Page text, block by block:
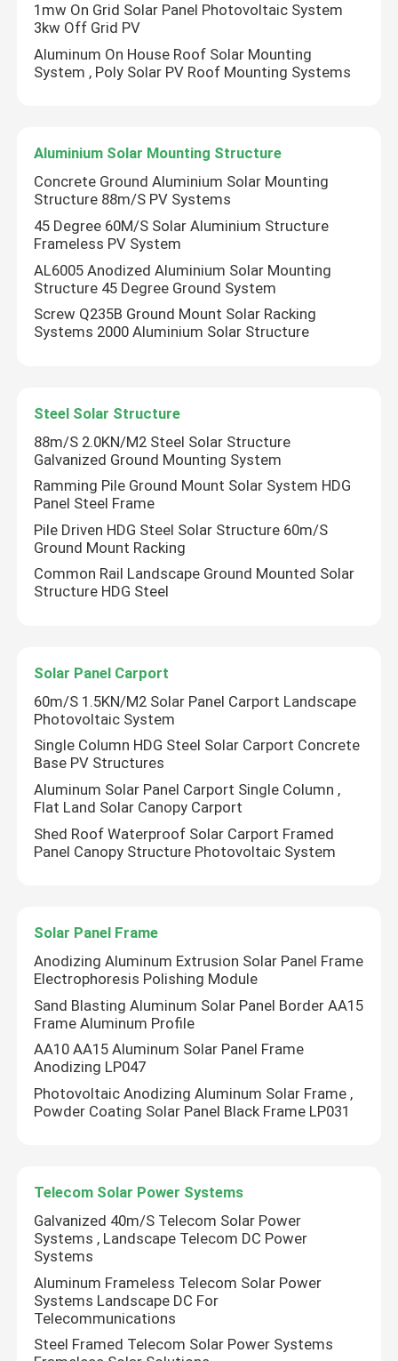
Home
Products
About Us
Factory Tour
Quality Control
Contact Us
Solar PV Mounting Systems
Metal Roof Solar Mounting System
Tile Roof Solar Mounting System
Flat Roof Solar Mounting System
Aluminium Solar Mounting Structure
Steel Solar Structure
Solar Panel Carport
1mw On Grid Solar Panel Photovoltaic System
3kw Off Grid PV
Aluminum On House Roof Solar Mounting
System , Poly Solar PV Roof Mounting Systems
Aluminium Solar Mounting Structure
Concrete Ground Aluminium Solar Mounting
Structure 88m/S PV Systems
45 Degree 60M/S Solar Aluminium Structure
Frameless PV System
AL6005 Anodized Aluminium Solar Mounting
Structure 45 Degree Ground System
Screw Q235B Ground Mount Solar Racking
Systems 2000 Aluminium Solar Structure
Steel Solar Structure
88m/S 2.0KN/M2 Steel Solar Structure
Galvanized Ground Mounting System
Ramming Pile Ground Mount Solar System HDG
Panel Steel Frame
Pile Driven HDG Steel Solar Structure 60m/S
Ground Mount Racking
Common Rail Landscape Ground Mounted Solar
Structure HDG Steel
Solar Panel Carport
60m/S 1.5KN/M2 Solar Panel Carport Landscape
Photovoltaic System
Single Column HDG Steel Solar Carport Concrete
Base PV Structures
Aluminum Solar Panel Carport Single Column ,
Flat Land Solar Canopy Carport
Shed Roof Waterproof Solar Carport Framed
Panel Canopy Structure Photovoltaic System
Solar Panel Frame
Anodizing Aluminum Extrusion Solar Panel Frame
Electrophoresis Polishing Module
Sand Blasting Aluminum Solar Panel Border AA15
Frame Aluminum Profile
AA10 AA15 Aluminum Solar Panel Frame
Anodizing LP047
Photovoltaic Anodizing Aluminum Solar Frame ,
Powder Coating Solar Panel Black Frame LP031
Telecom Solar Power Systems
Galvanized 40m/S Telecom Solar Power
Systems , Landscape Telecom DC Power
Systems
Aluminum Frameless Telecom Solar Power
Systems Landscape DC For
Telecommunications
Steel Framed Telecom Solar Power Systems